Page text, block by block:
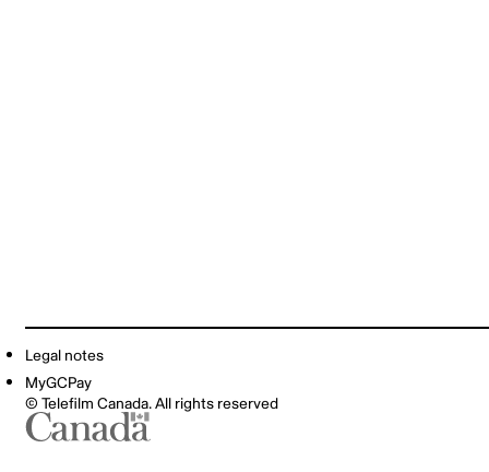
Legal notes
MyGCPay
© Telefilm Canada. All rights reserved